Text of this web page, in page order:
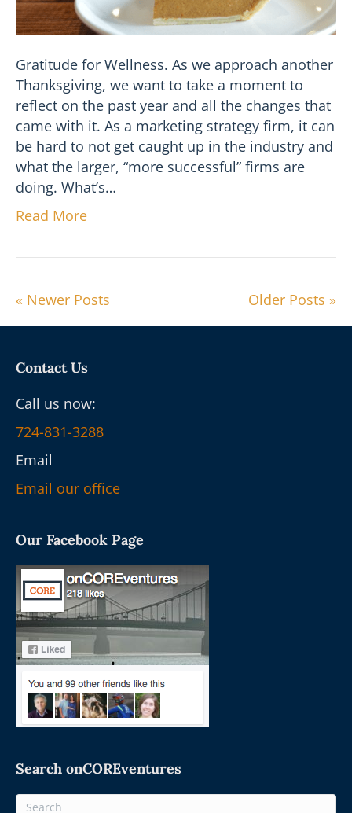
Gratitude for Wellness. As we approach another
Thanksgiving, we want to take a moment to
reflect on the past year and all the changes that
came with it. As a marketing strategy firm, it can
be hard to not get caught up in the industry and
what the larger, “more successful” firms are
doing. What’s…
Read More
« Newer Posts Older Posts »
Contact Us
Call us now:
724-831-3288
Email
Email our office
Our Facebook Page
Search onCOREventures